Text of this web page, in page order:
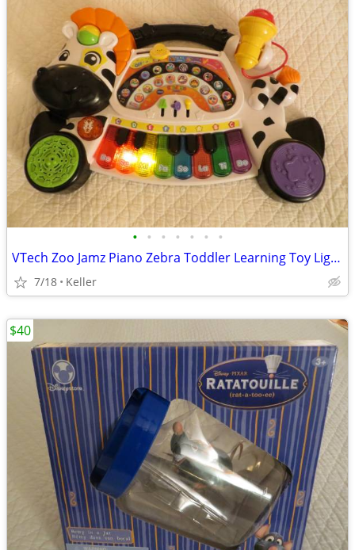
• • • • • • •
VTech Zoo Jamz Piano Zebra Toddler Learning Toy Lights & Sounds
7/18 Keller
$40